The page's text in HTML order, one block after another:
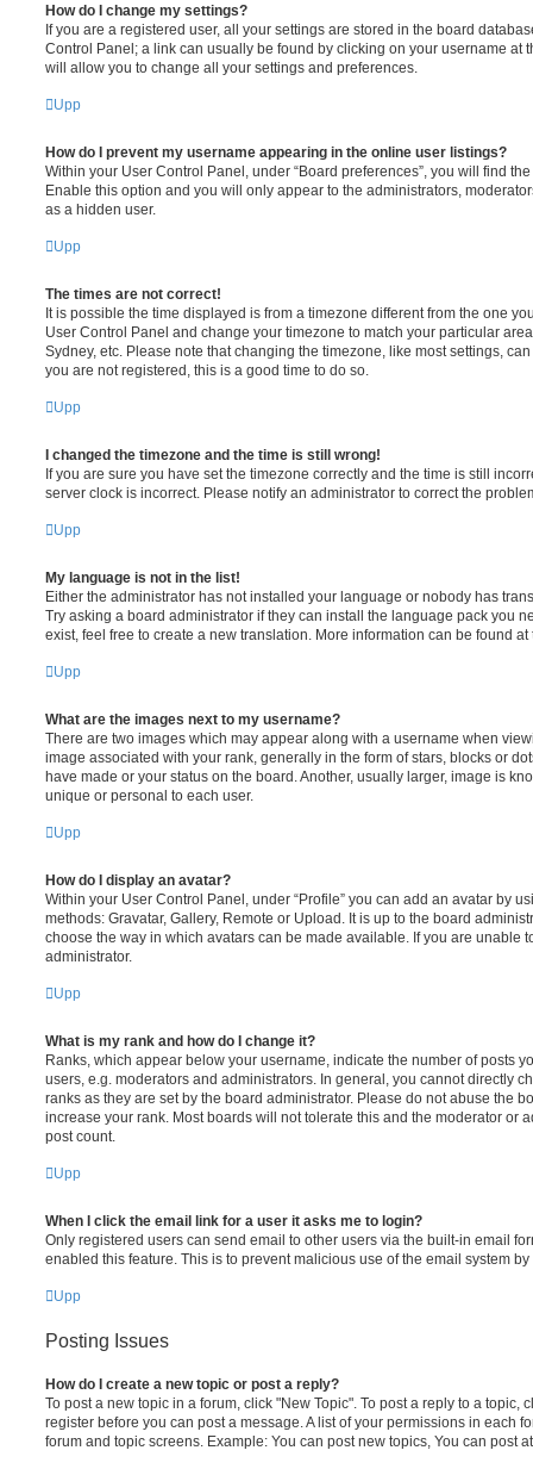
How do I change my settings?
If you are a registered user, all your settings are stored in the board
Control Panel; a link can usually be found by clicking on your username at
will allow you to change all your settings and preferences.
Upp
How do I prevent my username appearing in the online user listings?
Within your User Control Panel, under “Board preferences”, you will find
Enable this option and you will only appear to the administrators,
as a hidden user.
Upp
The times are not correct!
It is possible the time displayed is from a timezone different from the one
User Control Panel and change your timezone to match your particular
Sydney, etc. Please note that changing the timezone, like most settings,
you are not registered, this is a good time to do so.
Upp
I changed the timezone and the time is still wrong!
If you are sure you have set the timezone correctly and the time is still
server clock is incorrect. Please notify an administrator to correct the
Upp
My language is not in the list!
Either the administrator has not installed your language or nobody has
Try asking a board administrator if they can install the language pack you
exist, feel free to create a new translation. More information can be found
Upp
What are the images next to my username?
There are two images which may appear along with a username when
image associated with your rank, generally in the form of stars, blocks or
have made or your status on the board. Another, usually larger, image is
unique or personal to each user.
Upp
How do I display an avatar?
Within your User Control Panel, under “Profile” you can add an avatar by
methods: Gravatar, Gallery, Remote or Upload. It is up to the board
choose the way in which avatars can be made available. If you are unable
administrator.
Upp
What is my rank and how do I change it?
Ranks, which appear below your username, indicate the number of posts
users, e.g. moderators and administrators. In general, you cannot directly
ranks as they are set by the board administrator. Please do not abuse the
increase your rank. Most boards will not tolerate this and the moderator or
post count.
Upp
When I click the email link for a user it asks me to login?
Only registered users can send email to other users via the built-in email
enabled this feature. This is to prevent malicious use of the email system
Upp
Posting Issues
How do I create a new topic or post a reply?
To post a new topic in a forum, click "New Topic". To post a reply to a topic,
register before you can post a message. A list of your permissions in each
forum and topic screens. Example: You can post new topics, You can post